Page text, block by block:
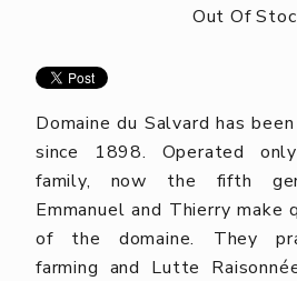
Out Of
Domaine du Salvard has
since 1898. Operated
family, now the fifth
Emmanuel and Thierry make
of the domaine. They
farming and Lutte